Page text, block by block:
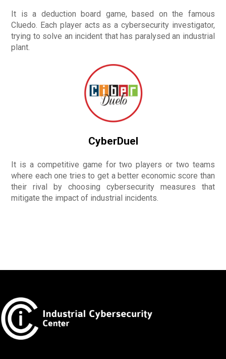
It is a deduction board game, based on the famous
Cluedo. Each player acts as a cybersecurity investigator,
trying to solve an incident that has paralysed an industrial
plant.
CyberDuel
It is a competitive game for two players or two teams
where each one tries to get a better economic score than
their rival by choosing cybersecurity measures that
mitigate the impact of industrial incidents.